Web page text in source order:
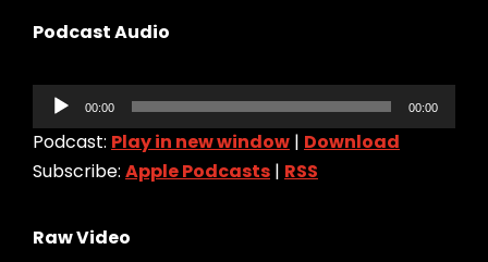
Podcast Audio
Audio
Player
00:00 00:00
Podcast: Play in new window | Download
Subscribe: Apple Podcasts | RSS
Raw Video